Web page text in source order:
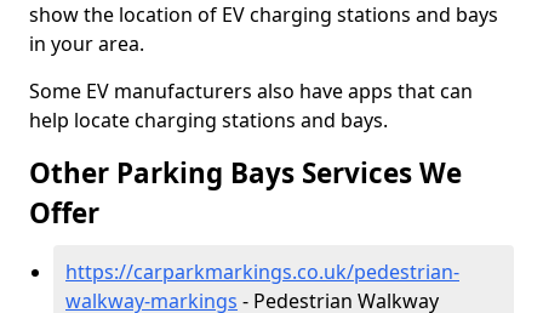
show the location of EV charging stations and bays
in your area.
Some EV manufacturers also have apps that can
help locate charging stations and bays.
Other Parking Bays Services We
Offer
https://carparkmarkings.co.uk/pedestrian-
walkway-markings - Pedestrian Walkway